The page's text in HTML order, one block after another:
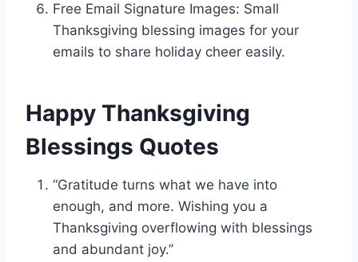
Free Email Signature Images: Small
Thanksgiving blessing images for your
emails to share holiday cheer easily.
Happy Thanksgiving
Blessings Quotes
“Gratitude turns what we have into
enough, and more. Wishing you a
Thanksgiving overflowing with blessings
and abundant joy.”